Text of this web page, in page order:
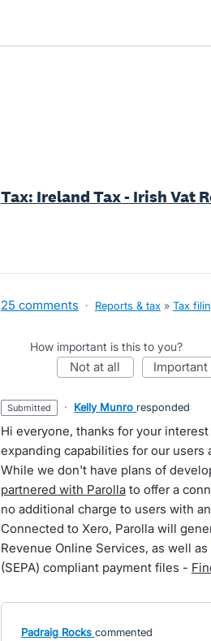
Tax: Ireland Tax - Irish Vat
25 comments · Reports & tax » Tax
How important is this to you?
not at all important
submitted · Kelly Munro responded
Hi everyone, thanks for your
expanding capabilities for our users
While we don't have plans of
partnered with Parollato offer a
no additional charge to users with
Connected to Xero, Parolla will
Revenue Online Services, as well
(SEPA) compliant payment files -
Padraig Rocks commented